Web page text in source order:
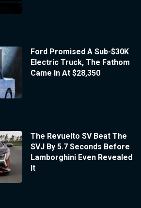
Ford Promised A Sub-$30K
Electric Truck, The Fathom
Came In At $28,350
The Revuelto SV Beat The
SVJ By 5.7 Seconds Before
Lamborghini Even Revealed
It